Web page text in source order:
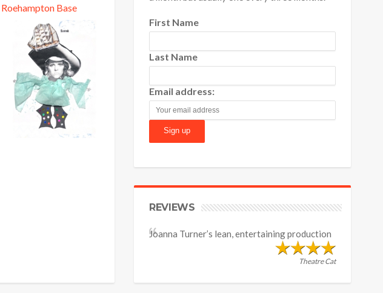
Roehampton Base
First Name
Last Name
Email address:
REVIEWS
Joanna Turner’s lean, entertaining production
Theatre Cat